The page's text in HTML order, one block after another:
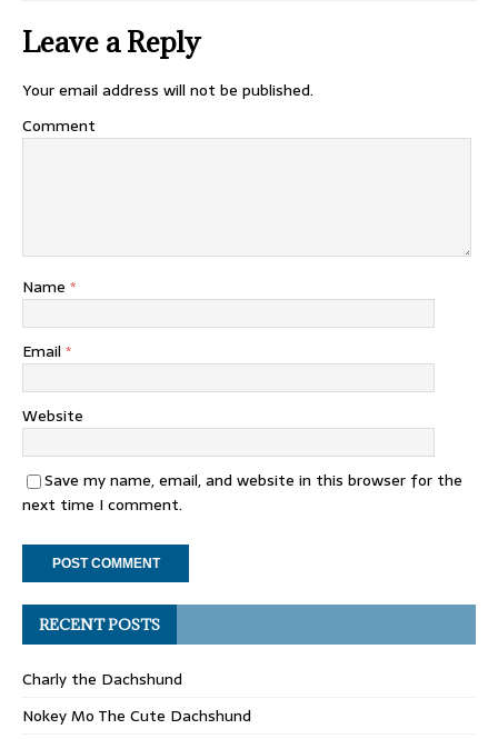
Leave a Reply
Your email address will not be published.
Comment
Name *
Email *
Website
Save my name, email, and website in this browser for the
next time I comment.
RECENT POSTS
Charly the Dachshund
Nokey Mo The Cute Dachshund